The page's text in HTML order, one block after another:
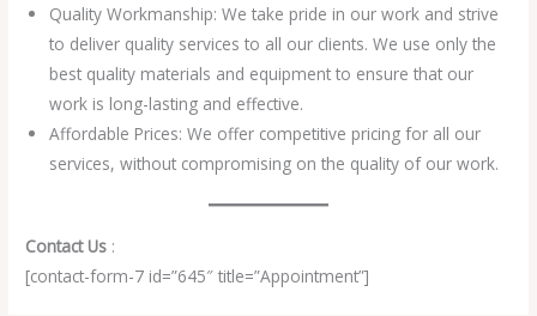
Quality Workmanship: We take pride in our work and strive
to deliver quality services to all our clients. We use only the
best quality materials and equipment to ensure that our
work is long-lasting and effective.
Affordable Prices: We offer competitive pricing for all our
services, without compromising on the quality of our work.
Contact Us :
[contact-form-7 id=”645″ title=”Appointment”]